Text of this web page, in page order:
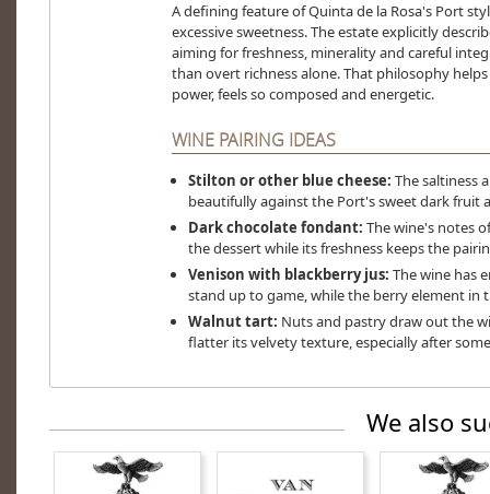
A defining feature of Quinta de la Rosa's Port
excessive sweetness. The estate explicitly
aiming for freshness, minerality and careful
than overt richness alone. That philosophy
power, feels so composed and energetic.
WINE PAIRING IDEAS
Stilton or other blue cheese: The saltiness
beautifully against the Port's sweet dark fruit
Dark chocolate fondant: The wine's notes
the dessert while its freshness keeps the
Venison with blackberry jus: The wine has
stand up to game, while the berry element in
Walnut tart: Nuts and pastry draw out the
flatter its velvety texture, especially after
We also